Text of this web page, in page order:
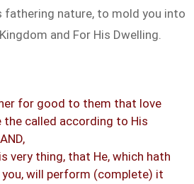
fathering nature, to mold you into
and For His Dwelling.
for good to them that love
the called according to His
very thing, that He, which hath
will perform (complete) it